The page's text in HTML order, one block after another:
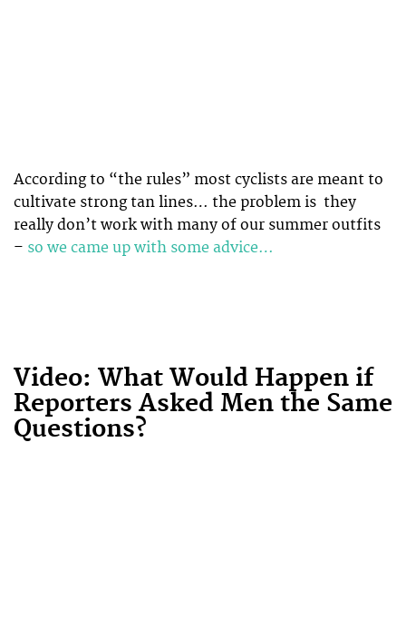
According to “the rules” most cyclists are meant to
cultivate strong tan lines… the problem is they
really don’t work with many of our summer outfits
– so we came up with some advice…
Video: What Would Happen if
Reporters Asked Men the Same
Questions?